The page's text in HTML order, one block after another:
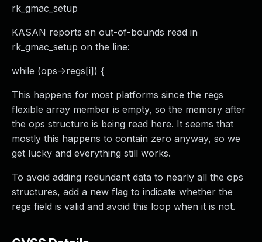
rk_gmac_setup
KASAN reports an out-of-bounds read in
rk_gmac_setup on the line:
while (ops->regs[i]) {
This happens for most platforms since the regs
flexible array member is empty, so the memory after
the ops structure is being read here. It seems that
mostly this happens to contain zero anyway, so we
get lucky and everything still works.
To avoid adding redundant data to nearly all the ops
structures, add a new flag to indicate whether the
regs field is valid and avoid this loop when it is not.